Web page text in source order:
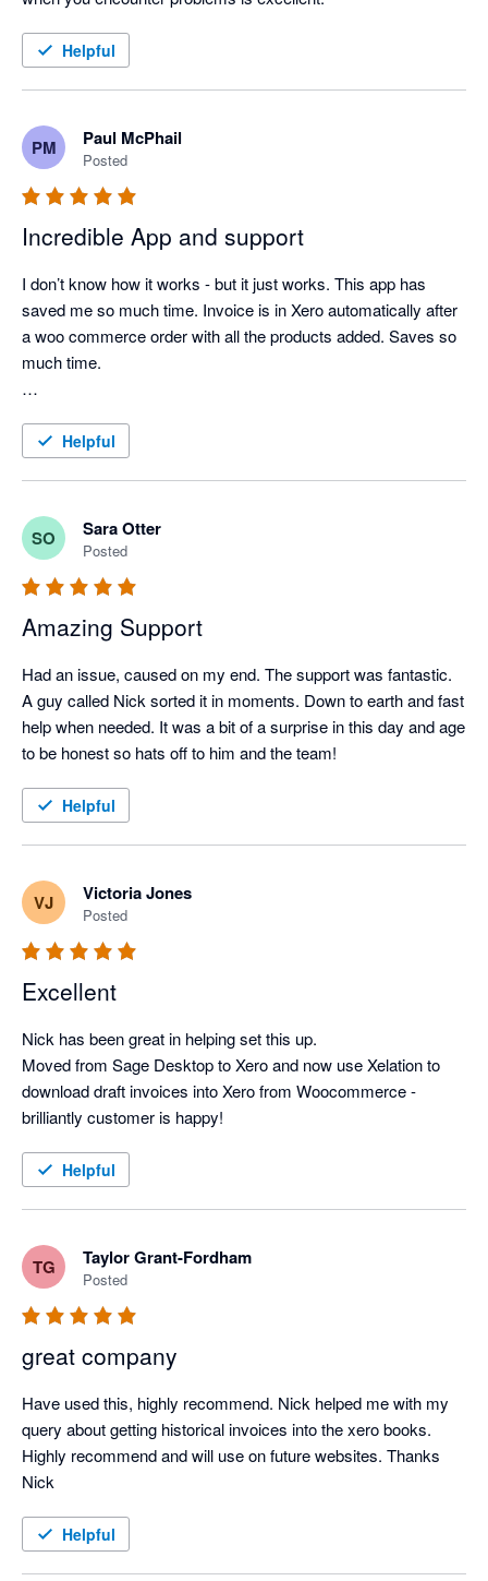
Helpful
PM Paul McPhail
Posted
Incredible App and support
I don’t know how it works - but it just works. This app has
saved me so much time. Invoice is in Xero automatically after
a woo commerce order with all the products added. Saves so
much time.
Helpful
SO Sara Otter
Posted
Amazing Support
Had an issue, caused on my end. The support was fantastic.
A guy called Nick sorted it in moments. Down to earth and fast
help when needed. It was a bit of a surprise in this day and age
Helpful
VJ Victoria Jones
Posted
Excellent
Nick has been great in helping set this up.
Moved from Sage Desktop to Xero and now use Xelation to
download draft invoices into Xero from Woocommerce -
brilliantly customer is happy!
Helpful
TG Taylor Grant-Fordham
Posted
great company
Have used this, highly recommend. Nick helped me with my
query about getting historical invoices into the xero books.
Highly recommend and will use on future websites. Thanks
Nick
Helpful